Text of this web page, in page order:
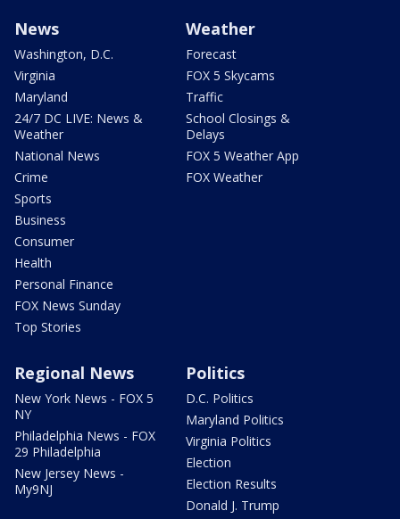
News
Washington, D.C.
Virginia
Maryland
24/7 DC LIVE: News &
Weather
National News
Crime
Sports
Business
Consumer
Health
Personal Finance
FOX News Sunday
Top Stories
Weather
Forecast
FOX 5 Skycams
Traffic
School Closings &
Delays
FOX 5 Weather App
FOX Weather
Regional News
New York News - FOX 5
NY
Philadelphia News - FOX
29 Philadelphia
New Jersey News -
My9NJ
Politics
D.C. Politics
Maryland Politics
Virginia Politics
Election
Election Results
Donald J. Trump